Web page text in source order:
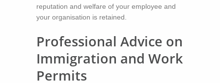
reputation and welfare of your employee and
your organisation is retained.
Professional Advice on
Immigration and Work
Permits